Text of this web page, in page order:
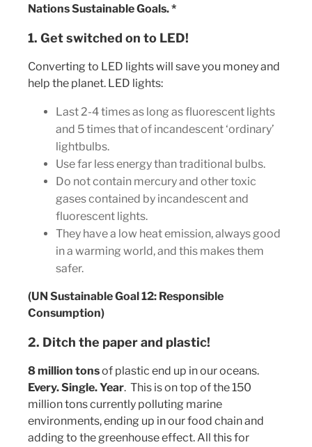
Nations Sustainable Goals. *
1. Get switched on to LED!
Converting to LED lights will save you money and
help the planet. LED lights:
Last 2-4 times as long as fluorescent lights
and 5 times that of incandescent ‘ordinary’
lightbulbs.
Use far less energy than traditional bulbs.
Do not contain mercury and other toxic
gases contained by incandescent and
fluorescent lights.
They have a low heat emission, always good
in a warming world, and this makes them
safer.
(UN Sustainable Goal 12: Responsible
Consumption)
2. Ditch the paper and plastic!
8 million tonsof plastic end up in our oceans.
Every. Single. Year. This is on top of the 150
million tons currently polluting marine
environments, ending up in our food chain and
adding to the greenhouse effect. All this for